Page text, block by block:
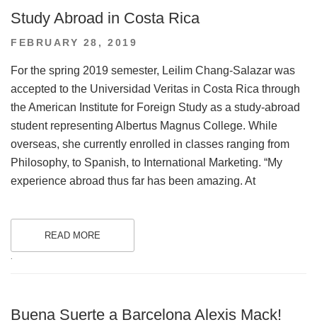
Study Abroad in Costa Rica
POSTED
FEBRUARY 28, 2019
For the spring 2019 semester, Leilim Chang-Salazar was
accepted to the Universidad Veritas in Costa Rica through
the American Institute for Foreign Study as a study-abroad
student representing Albertus Magnus College. While
overseas, she currently enrolled in classes ranging from
Philosophy, to Spanish, to International Marketing. “My
experience abroad thus far has been amazing. At
READ MORE
.
Buena Suerte a Barcelona Alexis Mack!